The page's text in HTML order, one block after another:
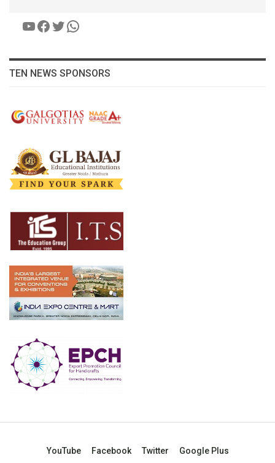
YouTube
Facebook
Twitter
WhatsApp
TEN NEWS SPONSORS
YouTube Facebook Twitter Google Plus